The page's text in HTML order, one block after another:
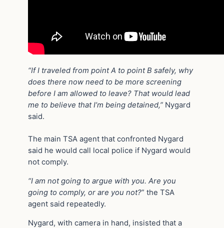
“If I traveled from point A to point B safely, why
does there now need to be more screening
before I am allowed to leave? That would lead
me to believe that I’m being detained,” Nygard
said.
The main TSA agent that confronted Nygard
said he would call local police if Nygard would
not comply.
“I am not going to argue with you. Are you
going to comply, or are you not?” the TSA
agent said repeatedly.
Nygard, with camera in hand, insisted that a